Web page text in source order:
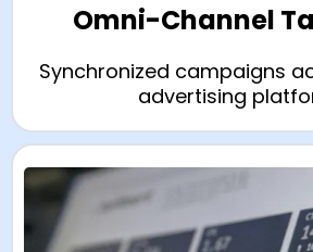
Omni-Channel
Synchronized campaigns
advertising